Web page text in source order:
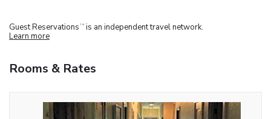
Guest Reservations TM is an independent travel network.
Learn more
Rooms & Rates